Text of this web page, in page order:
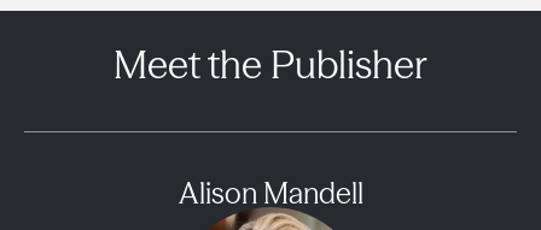
Meet the Publisher
Alison Mandell